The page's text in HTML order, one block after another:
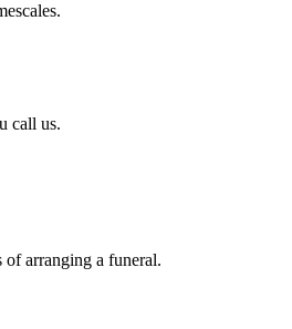
call us.
of arranging a funeral.